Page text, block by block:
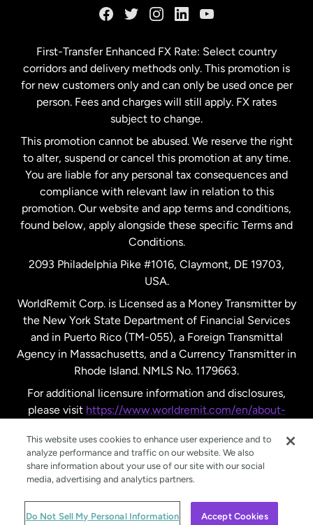
Malaysia
Netherlands
New Zealand
Spain
United Kingdom
United States English
United States Español
First-Transfer Enhanced FX Rate: Select country
corridors and delivery methods only. This promotion is
for new customers only and can only be used once per
person. Fees and charges will still apply. FX rates
subject to change.
This promotion cannot be abused. We reserve the right
to alter, suspend or cancel this promotion at any time.
You are liable for any personal tax consequences and
compliance with relevant law in relation to this
promotion. Our website and app terms and conditions,
found below, apply alongside these specific Terms and
Conditions.
2093 Philadelphia Pike #1016, Claymont, DE 19703,
USA.
WorldRemit Corp. is Licensed as a Money Transmitter by
the New York State Department of Financial Services
and in Puerto Rico (TM-055), a Foreign Transmittal
Agency in Massachusetts, and a Currency Transmitter in
Rhode Island. NMLS No. 1179663.
For additional licensure information and disclosures,
please visit https://www.worldremit.com/en/about-
© WorldRemit 2024
This website uses cookies to enhance user experience and to
analyze performance and traffic on our website. We also
share information about your use of our site with our social
media, advertising and analytics partners.
Do Not Sell My Personal Information Accept Cookies